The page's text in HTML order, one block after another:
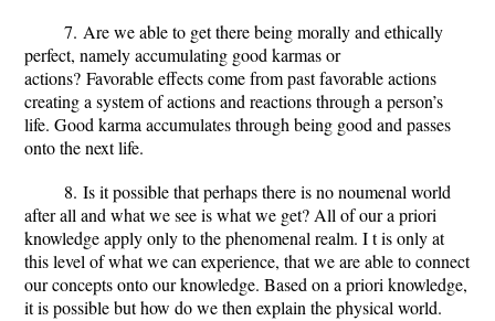
7. Are we able to get there being morally and ethically
perfect, namely accumulating good karmas or
actions? Favorable effects come from past favorable actions
creating a system of actions and reactions through a person’s
life. Good karma accumulates through being good and passes
onto the next life.
8. Is it possible that perhaps there is no noumenal world
after all and what we see is what we get? All of our a priori
knowledge apply only to the phenomenal realm. I t is only at
this level of what we can experience, that we are able to connect
our concepts onto our knowledge. Based on a priori knowledge,
it is possible but how do we then explain the physical world.